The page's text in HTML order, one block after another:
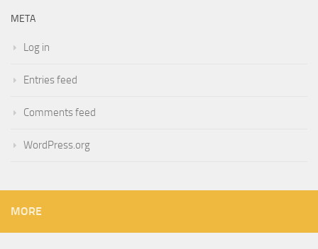
META
Log in
Entries feed
Comments feed
WordPress.org
MORE